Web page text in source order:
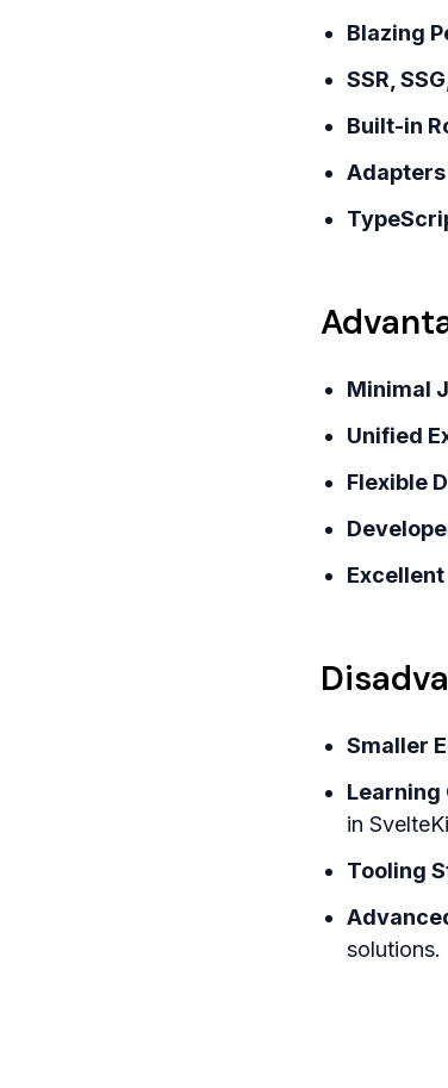
Blazing
SSR,
Built-in
Minimal
Unified
Flexible
Excellent
Smaller
Learning
in
Tooling
solutions.